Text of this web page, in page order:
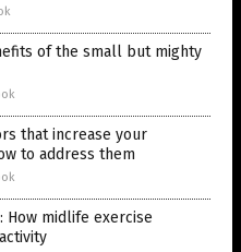
of the small but mighty
that increase your
to address them
How midlife exercise